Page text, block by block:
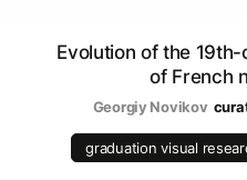
Evolution of the
of French
Georgiy Novikov
graduation visual